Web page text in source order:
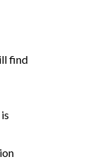
find